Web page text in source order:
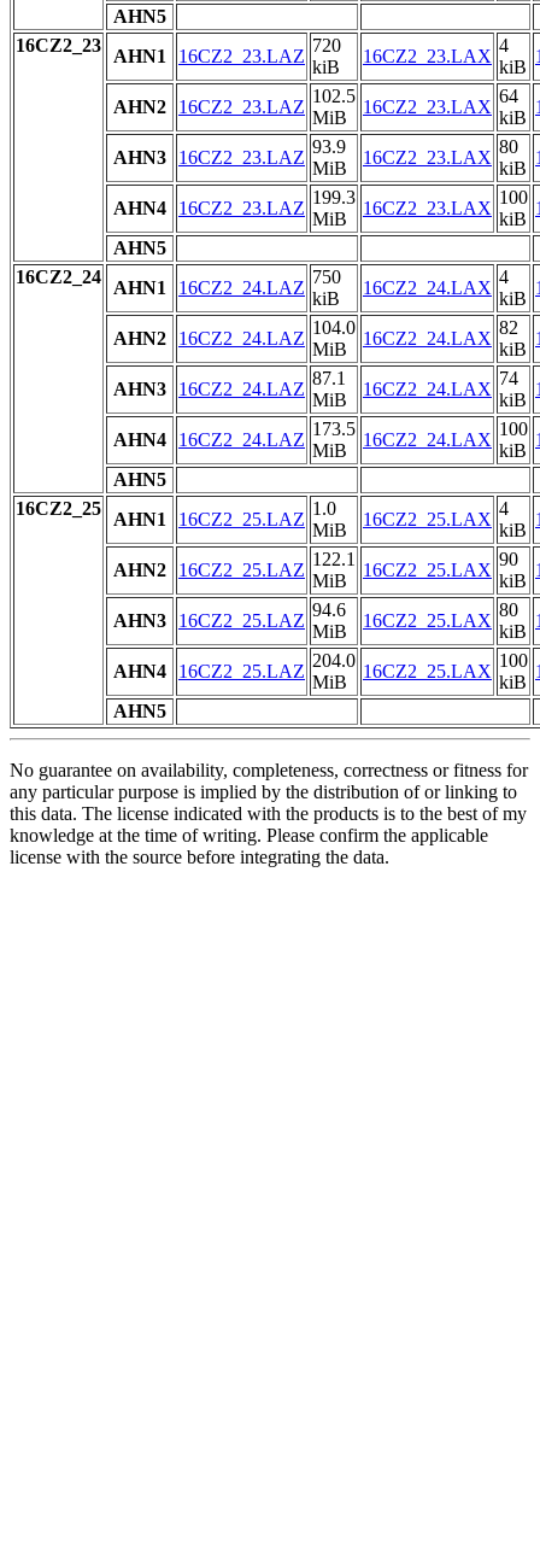
AHN5
16CZ2_23
AHN1 16CZ2_23.LAZ
720
kiB
16CZ2_23.LAX
4
kiB
AHN2 16CZ2_23.LAZ
102.5
MiB
16CZ2_23.LAX
64
kiB
AHN3 16CZ2_23.LAZ
93.9
MiB
16CZ2_23.LAX
80
kiB
AHN4 16CZ2_23.LAZ
199.3
MiB
16CZ2_23.LAX
100
kiB
AHN5
16CZ2_24
AHN1 16CZ2_24.LAZ
750
kiB
16CZ2_24.LAX
4
kiB
AHN2 16CZ2_24.LAZ
104.0
MiB
16CZ2_24.LAX
82
kiB
AHN3 16CZ2_24.LAZ
87.1
MiB
16CZ2_24.LAX
74
kiB
AHN4 16CZ2_24.LAZ
173.5
MiB
16CZ2_24.LAX
100
kiB
AHN5
16CZ2_25
AHN1 16CZ2_25.LAZ
1.0
MiB
16CZ2_25.LAX
4
kiB
AHN2 16CZ2_25.LAZ
122.1
MiB
16CZ2_25.LAX
90
kiB
AHN3 16CZ2_25.LAZ
94.6
MiB
16CZ2_25.LAX
80
kiB
AHN4 16CZ2_25.LAZ
204.0
MiB
16CZ2_25.LAX
100
kiB
AHN5
No guarantee on availability, completeness, correctness or fitness for
any particular purpose is implied by the distribution of or linking to
this data. The license indicated with the products is to the best of my
knowledge at the time of writing. Please confirm the applicable
license with the source before integrating the data.